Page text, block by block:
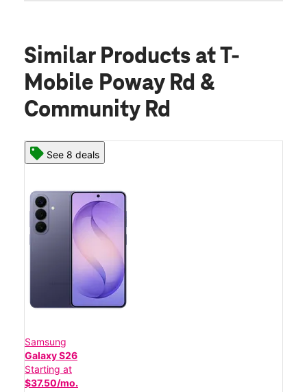
Similar Products at T-
Mobile Poway Rd &
Community Rd
See 8 deals
Samsung
Galaxy S26
Starting at
$37.50/mo.